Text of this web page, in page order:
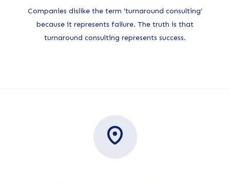
Companies dislike the term ‘turnaround consulting’
because it represents failure. The truth is that
turnaround consulting represents success.